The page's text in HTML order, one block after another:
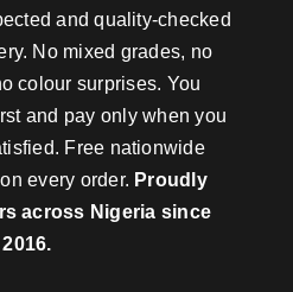
and quality-checked
No mixed grades, no
colour surprises. You
and pay only when you
Free nationwide
every order. Proudly
across Nigeria since
2016.